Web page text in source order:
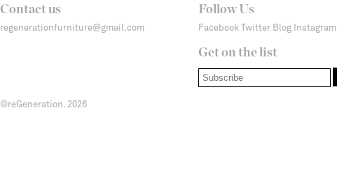
Contact us
regenerationfurniture@gmail.com
Follow Us
Facebook Twitter Blog Instagram
Get on the list
©reGeneration. 2026